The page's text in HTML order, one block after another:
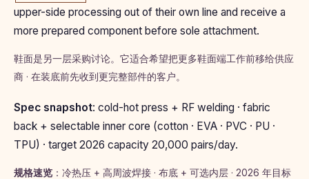
upper-side processing out of their own line and receive a
more prepared component before sole attachment.
鞋面是另一层采购讨论。它适合希望把更多鞋面端工作前移给供应
商 · 在装底前先收到更完整部件的客户。
Spec snapshot: cold-hot press + RF welding · fabric
back + selectable inner core (cotton · EVA · PVC · PU ·
TPU) · target 2026 capacity 20,000 pairs/day.
规格速览 ：冷热压 + 高周波焊接 · 布底 + 可选内层 · 2026 年目标